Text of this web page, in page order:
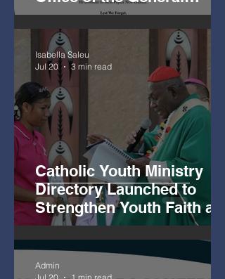
Secretary
Catholic Youth Ministry
Directory Launched to
Strengthen Youth Faith and
Mission
Isabella Saleu
Jul 20
3 min read
Admin